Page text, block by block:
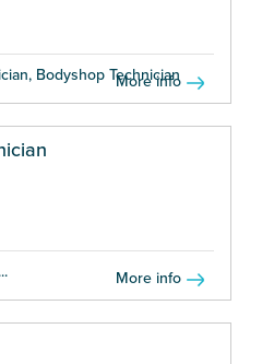
Bodyshop Technician ...
More info
More info